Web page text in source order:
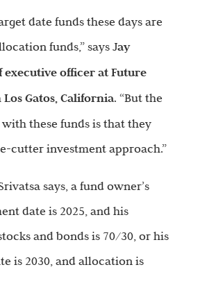
date funds these days are
funds,” says Jay
executive officer at Future
Gatos, California. “But the
these funds is that they
cutter investment approach.”
says, a fund owner’s
date is 2025, and his
and bonds is 70/30, or his
is 2030, and allocation is